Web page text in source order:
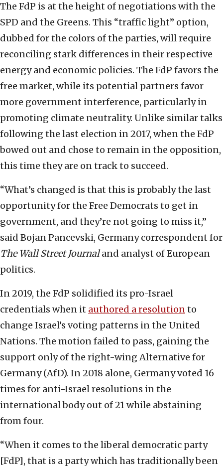
The FdP is at the height of negotiations with the
SPD and the Greens. This “traffic light” option,
dubbed for the colors of the parties, will require
reconciling stark differences in their respective
energy and economic policies. The FdP favors the
free market, while its potential partners favor
more government interference, particularly in
promoting climate neutrality. Unlike similar talks
following the last election in 2017, when the FdP
bowed out and chose to remain in the opposition,
this time they are on track to succeed.
“What’s changed is that this is probably the last
opportunity for the Free Democrats to get in
government, and they’re not going to miss it,”
said Bojan Pancevski, Germany correspondent for
The Wall Street Journaland analyst of European
politics.
In 2019, the FdP solidified its pro-Israel
credentials when it authored a resolutionto
change Israel’s voting patterns in the United
Nations. The motion failed to pass, gaining the
support only of the right-wing Alternative for
Germany (AfD). In 2018 alone, Germany voted 16
times for anti-Israel resolutions in the
international body out of 21 while abstaining
from four.
“When it comes to the liberal democratic party
[FdP], that is a party which has traditionally been